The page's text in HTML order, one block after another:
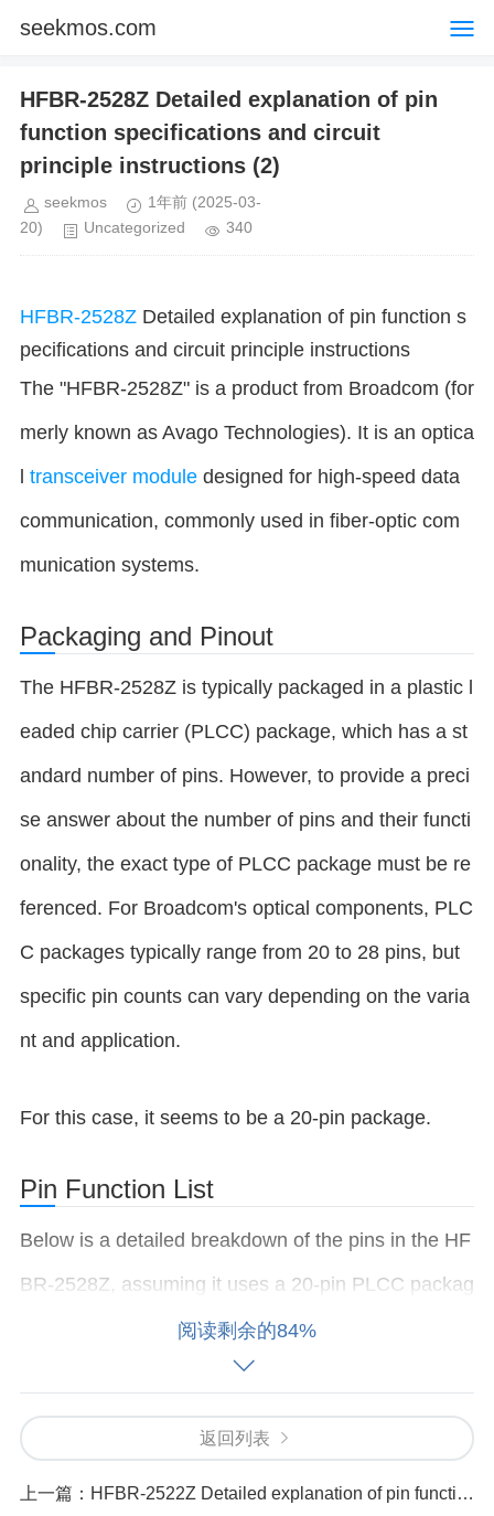
seekmos.com
HFBR-2528Z Detailed explanation of pin
function specifications and circuit
principle instructions (2)
seekmos 1年前 (2025-03-
20)
Uncategorized 340
HFBR-2528Z Detailed explanation of pin function s
pecifications and circuit principle instructions
The "HFBR-2528Z" is a product from Broadcom (for
merly known as Avago Technologies). It is an optica
transceiver module designed for high-speed data
communication, commonly used in fiber-optic com
munication systems.
Packaging and Pinout
The HFBR-2528Z is typically packaged in a plastic l
eaded chip carrier (PLCC) package, which has a st
andard number of pins. However, to provide a preci
se answer about the number of pins and their functi
onality, the exact type of PLCC package must be re
ferenced. For Broadcom's optical components, PLC
C packages typically range from 20 to 28 pins, but
specific pin counts can vary depending on the varia
nt and application.
For this case, it seems to be a 20-pin package.
Pin Function List
Below is a detailed breakdown of the pins in the HF
BR-2528Z, assuming it uses a 20-pin PLCC packag
e, along with their functions:
Pin # Pin Name Function Description 1 VCC (Pow
er
Supply) Positive supply voltage (typically 5V). Us
ed to power the module. 2 VCC (Power Supply) Po
sitive supply voltage (typically 5V). Redundant pin f
阅读剩余的84%
返回列表
上一篇： HFBR-2522Z Detailed explanation of pin function specifications and circuit principle instructions